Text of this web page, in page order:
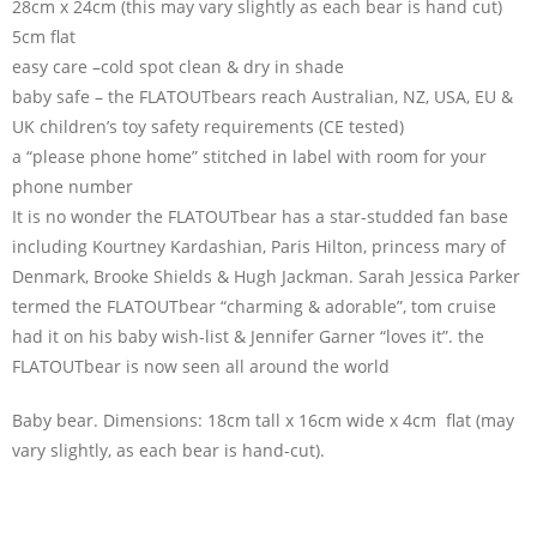
28cm x 24cm (this may vary slightly as each bear is hand cut)
5cm flat
easy care –cold spot clean & dry in shade
baby safe – the FLATOUTbears reach Australian, NZ, USA, EU &
UK children’s toy safety requirements (CE tested)
a “please phone home” stitched in label with room for your
phone number
It is no wonder the FLATOUTbear has a star-studded fan base
including Kourtney Kardashian, Paris Hilton, princess mary of
Denmark, Brooke Shields & Hugh Jackman. Sarah Jessica Parker
termed the FLATOUTbear “charming & adorable”, tom cruise
had it on his baby wish-list & Jennifer Garner “loves it”. the
FLATOUTbear is now seen all around the world
Baby bear. Dimensions: 18cm tall x 16cm wide x 4cm flat (may
vary slightly, as each bear is hand-cut).